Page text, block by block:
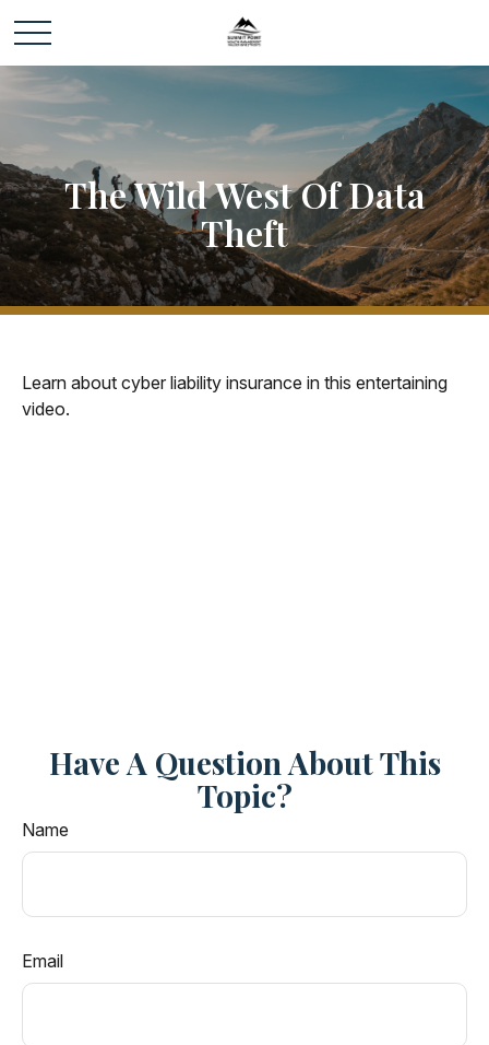
The Wild West Of Data
Theft
Learn about cyber liability insurance in this entertaining
video.
Have A Question About This
Topic?
Name
Email